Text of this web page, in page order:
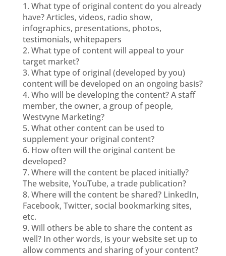
1. What type of original content do you already
have? Articles, videos, radio show,
infographics, presentations, photos,
testimonials, whitepapers
2. What type of content will appeal to your
target market?
3. What type of original (developed by you)
content will be developed on an ongoing basis?
4. Who will be developing the content? A staff
member, the owner, a group of people,
Westvyne Marketing?
5. What other content can be used to
supplement your original content?
6. How often will the original content be
developed?
7. Where will the content be placed initially?
The website, YouTube, a trade publication?
8. Where will the content be shared? LinkedIn,
Facebook, Twitter, social bookmarking sites,
etc.
9. Will others be able to share the content as
well? In other words, is your website set up to
allow comments and sharing of your content?